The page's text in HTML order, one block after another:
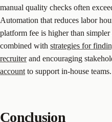
manual quality checks often
Automation that reduces labor
platform fee is higher than
combined with strategies for
recruiterand encouraging
account to support in-house teams.
Conclusion